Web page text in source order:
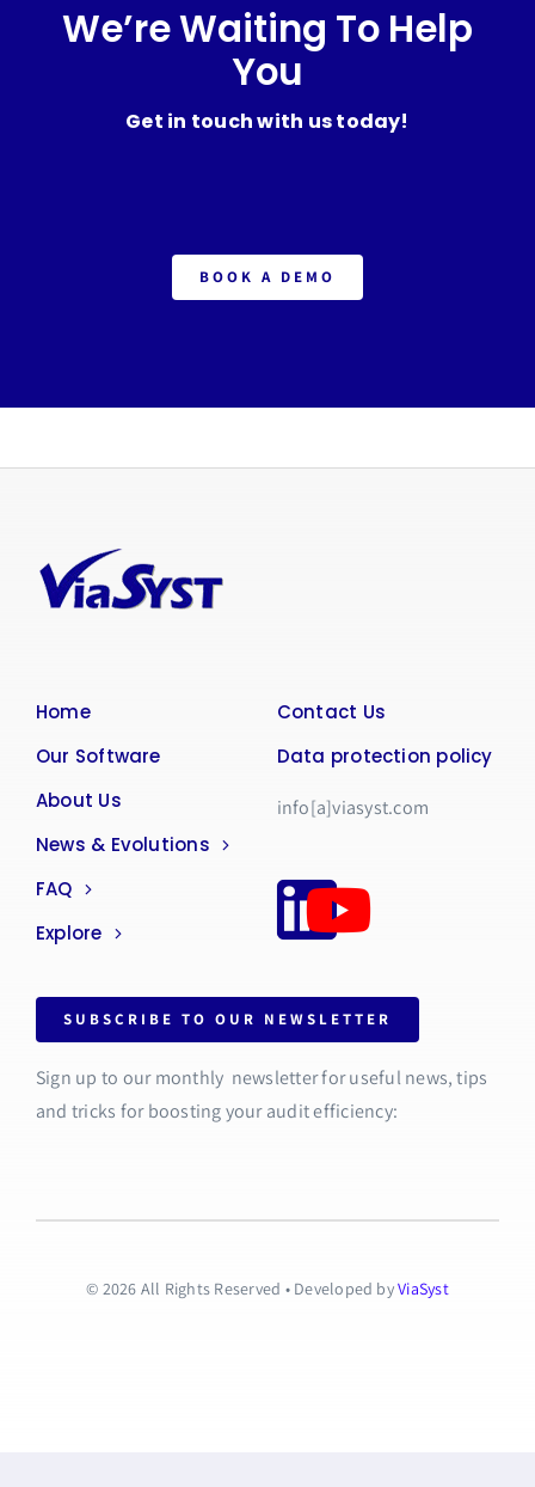
We’re Waiting To Help
You
Get in touch with us today!
BOOK A DEMO
Home
Our Software
About Us
News & Evolutions
FAQ
Explore
Contact Us
Data protection policy
info[a]viasyst.com
SUBSCRIBE TO OUR NEWSLETTER
Sign up to our monthly newsletter for useful news, tips
and tricks for boosting your audit efficiency:
© 2026 All Rights Reserved • Developed byViaSyst